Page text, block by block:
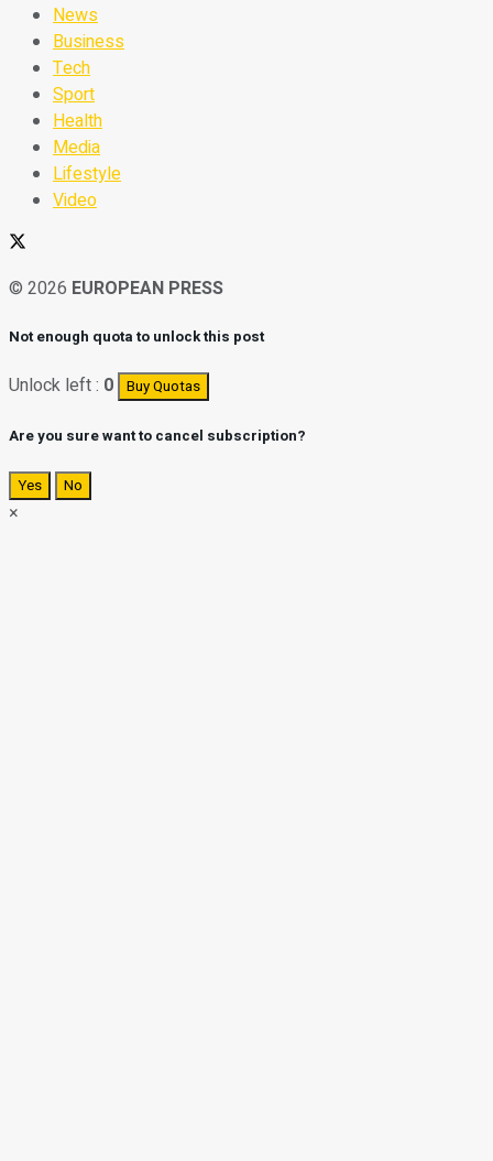
News
Business
Tech
Sport
Health
Media
Lifestyle
Video
© 2026 EUROPEAN PRESS
Not enough quota to unlock this post
Unlock left : 0 Buy Quotas
Are you sure want to cancel subscription?
Yes No
×